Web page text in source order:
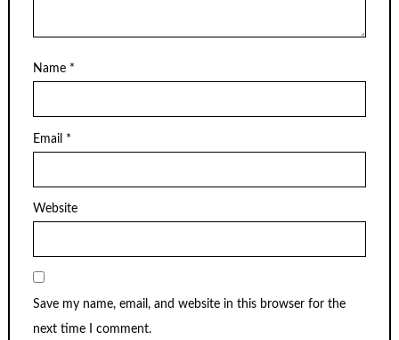
Name *
Email *
Website
Save my name, email, and website in this browser for the
next time I comment.